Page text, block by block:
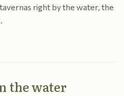
right by the water, the
the water